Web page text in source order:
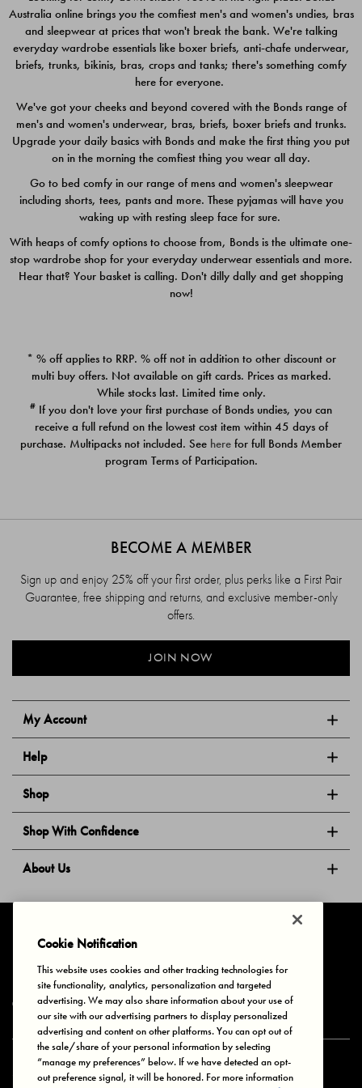
$49.00
$39.00
Quick Add
PACK
$39.00
PACK
$39.00
Australia online brings you the comfiest men's and women's undies, bras
and sleepwear at prices that won't break the bank. We're talking
everyday wardrobe essentials like boxer briefs, anti-chafe underwear,
briefs, trunks, bikinis, bras, crops and tanks; there's something comfy
here for everyone.
We've got your cheeks and beyond covered with the Bonds range of
men's and women's underwear, bras, briefs, boxer briefs and trunks.
Upgrade your daily basics with Bonds and make the first thing you put
on in the morning the comfiest thing you wear all day.
Go to bed comfy in our range of mens and women's sleepwear
including shorts, tees, pants and more. These pyjamas will have you
waking up with resting sleep face for sure.
With heaps of comfy options to choose from, Bonds is the ultimate one-
stop wardrobe shop for your everyday underwear essentials and more.
Hear that? Your basket is calling. Don't dilly dally and get shopping
now!
* % off applies to RRP. % off not in addition to other discount or
multi buy offers. Not available on gift cards. Prices as marked.
While stocks last. Limited time only.
# If you don't love your first purchase of Bonds undies, you can
receive a full refund on the lowest cost item within 45 days of
purchase. Multipacks not included. See here for full Bonds Member
program Terms of Participation.
My Account
Help
Shop
Shop With Confidence
About Us
BECOME A MEMBER
Sign up and enjoy 25% off your first order, plus perks like a First Pair
Guarantee, free shipping and returns, and exclusive member-only
offers.
JOIN NOW
Privacy & Cookies Terms of Use Your Privacy Choices
© 2025 Bonds Australia. All Rights Reserved.
Secure payment via
Cookie Notification
This website uses cookies and other tracking technologies for
site functionality, analytics, personalization and targeted
advertising. We may also share information about your use of
our site with our advertising partners to display personalized
advertising and content on other platforms. You can opt out of
the sale/share of your personal information by selecting
“manage my preferences” below. If we have detected an opt-
out preference signal, it will be honored. For more information